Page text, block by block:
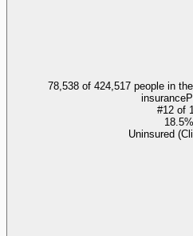
78,538 of 424,517 people in
insurance
#12 of
18.5%
Uninsured